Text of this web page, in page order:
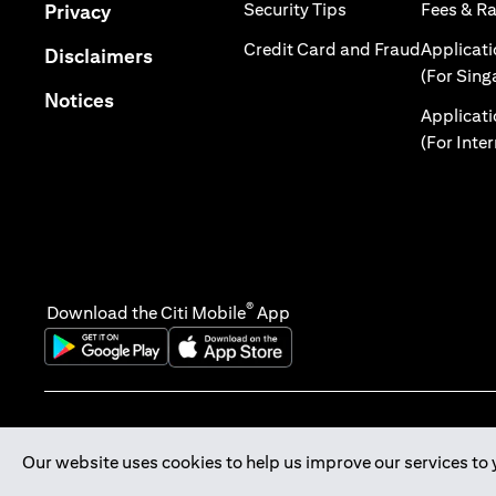
Our website uses cookies to help us improve our services
Privacy(opens in a new tab)
Disclaimers(opens in a new tab)
Notices(opens in a new tab)
Security Tips (opens in a new
Credit Card and Fraud(opens in
Fees &
(For
(For
Download the Citi Mobile® App